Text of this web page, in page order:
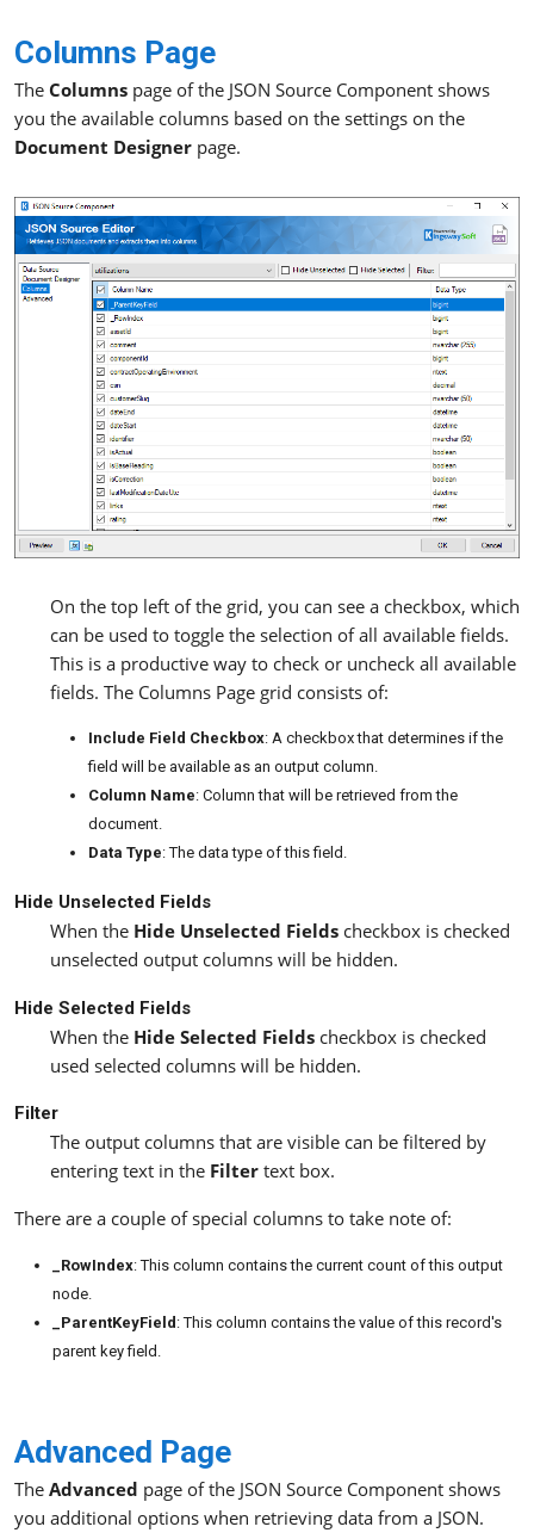
Columns Page
The Columns page of the JSON Source Component shows
you the available columns based on the settings on the
Document Designer page.
On the top left of the grid, you can see a checkbox, which
can be used to toggle the selection of all available fields.
This is a productive way to check or uncheck all available
fields. The Columns Page grid consists of:
Include Field Checkbox: A checkbox that determines if the
field will be available as an output column.
Column Name: Column that will be retrieved from the
document.
Data Type: The data type of this field.
Hide Unselected Fields
When the Hide Unselected Fields checkbox is checked
unselected output columns will be hidden.
Hide Selected Fields
When the Hide Selected Fields checkbox is checked
used selected columns will be hidden.
Filter
The output columns that are visible can be filtered by
entering text in the Filter text box.
There are a couple of special columns to take note of:
_RowIndex: This column contains the current count of this output
node.
_ParentKeyField : This column contains the value of this record's
parent key field.
Advanced Page
The Advanced page of the JSON Source Component shows
you additional options when retrieving data from a JSON.